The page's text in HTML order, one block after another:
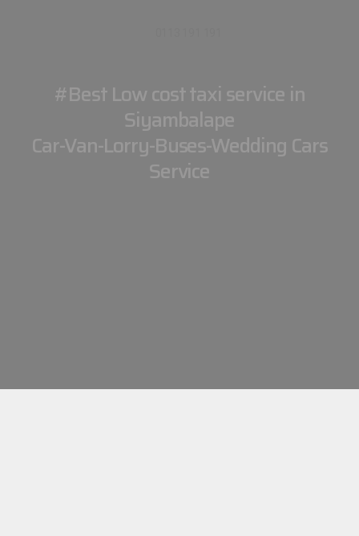
#Best Low cost taxi service in
Siyambalape
Car-Van-Lorry-Buses-Wedding Cars
Service